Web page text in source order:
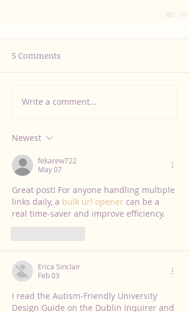
5 Comments
Write a comment...
Newest
fekarew722
May 07
Great post! For anyone handling multiple
links daily, a bulk url opener can be a
real time-saver and improve efficiency.
Erica Sinclair
Feb 03
I read the Autism‑Friendly University
Design Guide on the Dublin Inquirer and